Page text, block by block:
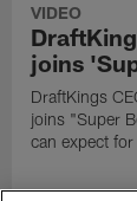
VIDEO
joins
DraftKings
joins "Super
can expect